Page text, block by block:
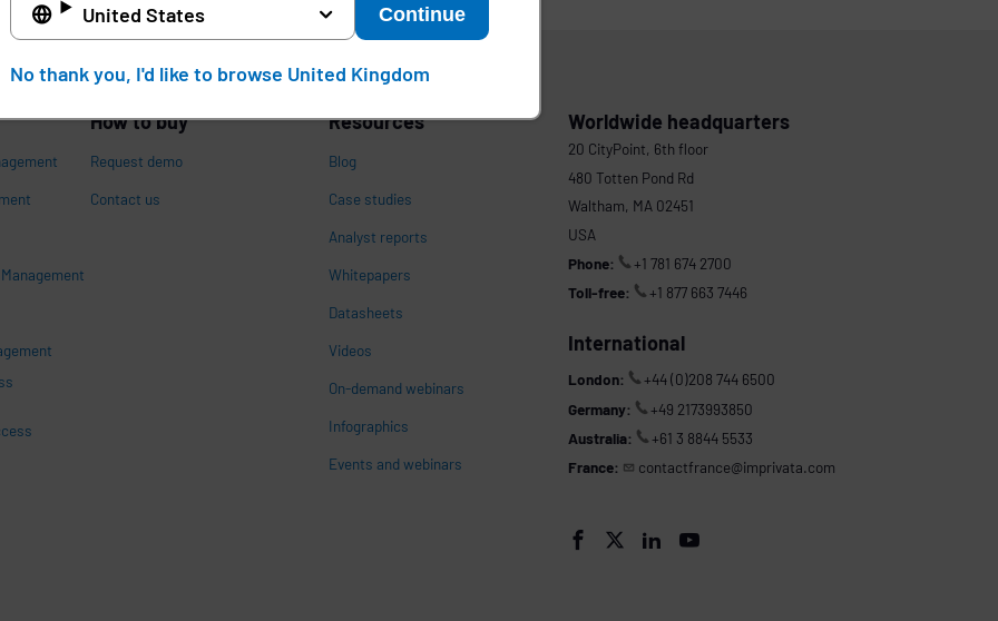
United States Continue
No thank you, I'd like to browse United Kingdom
How to buy
Request demo
Contact us
Resources
Blog
Case studies
Analyst reports
Whitepapers
Datasheets
Videos
On-demand webinars
Infographics
Events and webinars
Worldwide headquarters
20 CityPoint, 6th floor
480 Totten Pond Rd
Waltham, MA 02451
USA
Phone:
+1 781 674 2700
Toll-free:
+1 877 663 7446
International
London:
+44 (0)208 744 6500
Germany:
+49 2173993850
Australia:
+61 3 8844 5533
France:
contactfrance@imprivata.com
   